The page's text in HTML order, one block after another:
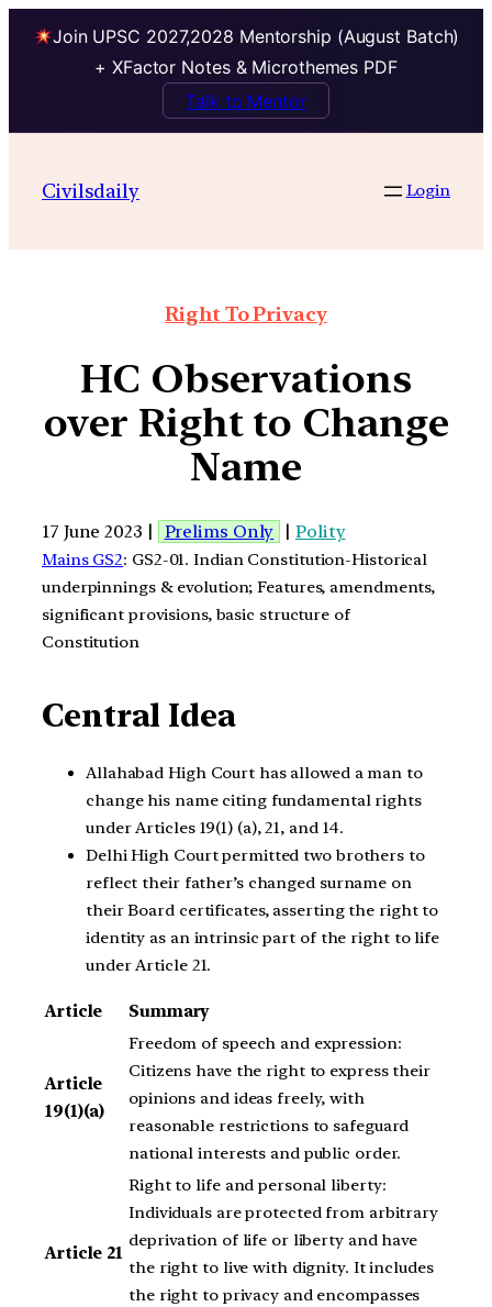
Join UPSC 2027,2028 Mentorship (August Batch)
+ XFactor Notes & Microthemes PDF
Talk to Mentor
Civilsdaily Login
Right To Privacy
HC Observations
over Right to Change
Name
17 June 2023 | Prelims Only |Polity
Mains GS2: GS2-01. Indian Constitution-Historical
underpinnings & evolution; Features, amendments,
significant provisions, basic structure of
Constitution
Central Idea
Allahabad High Court has allowed a man to
change his name citing fundamental rights
under Articles 19(1) (a), 21, and 14.
Delhi High Court permitted two brothers to
reflect their father’s changed surname on
their Board certificates, asserting the right to
identity as an intrinsic part of the right to life
under Article 21.
Article Summary
Article
19(1)(a)
Freedom of speech and expression:
Citizens have the right to express their
opinions and ideas freely, with
reasonable restrictions to safeguard
national interests and public order.
Article 21
Right to life and personal liberty:
Individuals are protected from arbitrary
deprivation of life or liberty and have
the right to live with dignity. It includes
the right to privacy and encompasses